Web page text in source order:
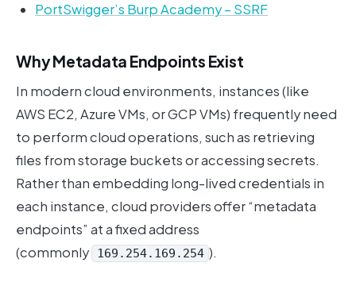
PortSwigger’s Burp Academy – SSRF
Why Metadata Endpoints Exist
In modern cloud environments, instances (like
AWS EC2, Azure VMs, or GCP VMs) frequently need
to perform cloud operations, such as retrieving
files from storage buckets or accessing secrets.
Rather than embedding long-lived credentials in
each instance, cloud providers offer “metadata
endpoints” at a fixed address
(commonly
169.254.169.254 ).